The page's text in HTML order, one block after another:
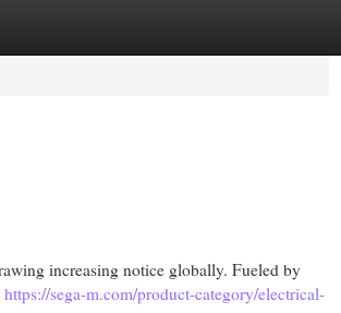
increasing notice globally. Fueled by
https://sega-m.com/product-category/electrical-